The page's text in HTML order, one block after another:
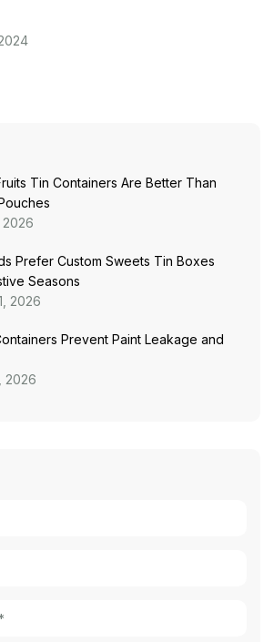
Tin Containers Are Better Than
Prefer Custom Sweets Tin Boxes
Seasons
2026
Prevent Paint Leakage and
2026